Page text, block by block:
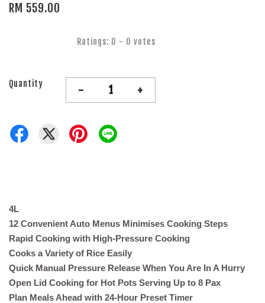
RM 559.00
Ratings: 0 - 0 votes
Quantity - +
4L
12 Convenient Auto Menus Minimises Cooking Steps
Rapid Cooking with High-Pressure Cooking
Cooks a Variety of Rice Easily
Quick Manual Pressure Release When You Are In A Hurry
Open Lid Cooking for Hot Pots Serving Up to 8 Pax
Plan Meals Ahead with 24-Hour Preset Timer